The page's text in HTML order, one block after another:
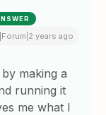
years ago
making a
running it
me what I